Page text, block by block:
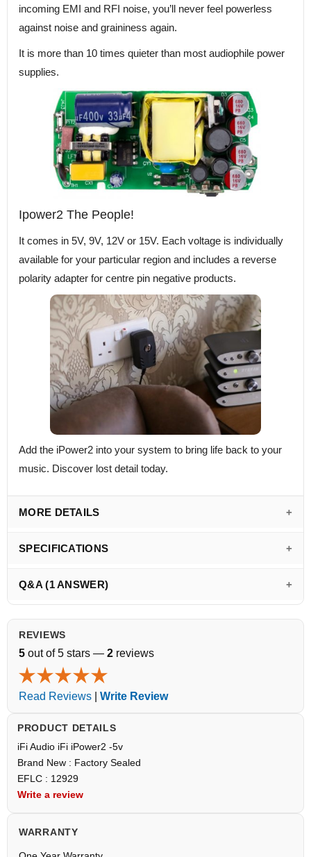
incoming EMI and RFI noise, you’ll never feel powerless
against noise and graininess again.
It is more than 10 times quieter than most audiophile power
supplies.
Ipower2 The People!
It comes in 5V, 9V, 12V or 15V. Each voltage is individually
available for your particular region and includes a reverse
polarity adapter for centre pin negative products.
Add the iPower2 into your system to bring life back to your
music. Discover lost detail today.
MORE DETAILS
SPECIFICATIONS
Q&A (1 ANSWER)
REVIEWS
5 out of 5 stars — 2 reviews
Read Reviews Write Review
PRODUCT DETAILS
iFi Audio iFi iPower2 -5v
Brand New : Factory Sealed
EFLC : 12929
Write a review
WARRANTY